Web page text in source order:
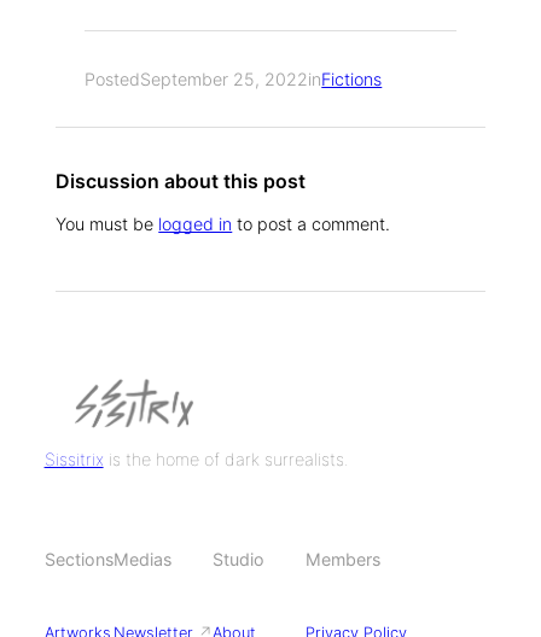
PostedSeptember 25, 2022inFictions
Discussion about this post
You must be logged in to post a comment.
Sissitrix is the home of dark surrealists.
Sections
Artworks
Medias
Newsletter ↗
Studio
About
Members
Privacy Policy